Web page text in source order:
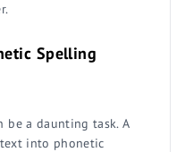
Spelling
be a daunting task. A
into phonetic